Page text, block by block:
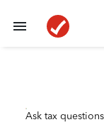
Ask tax questions